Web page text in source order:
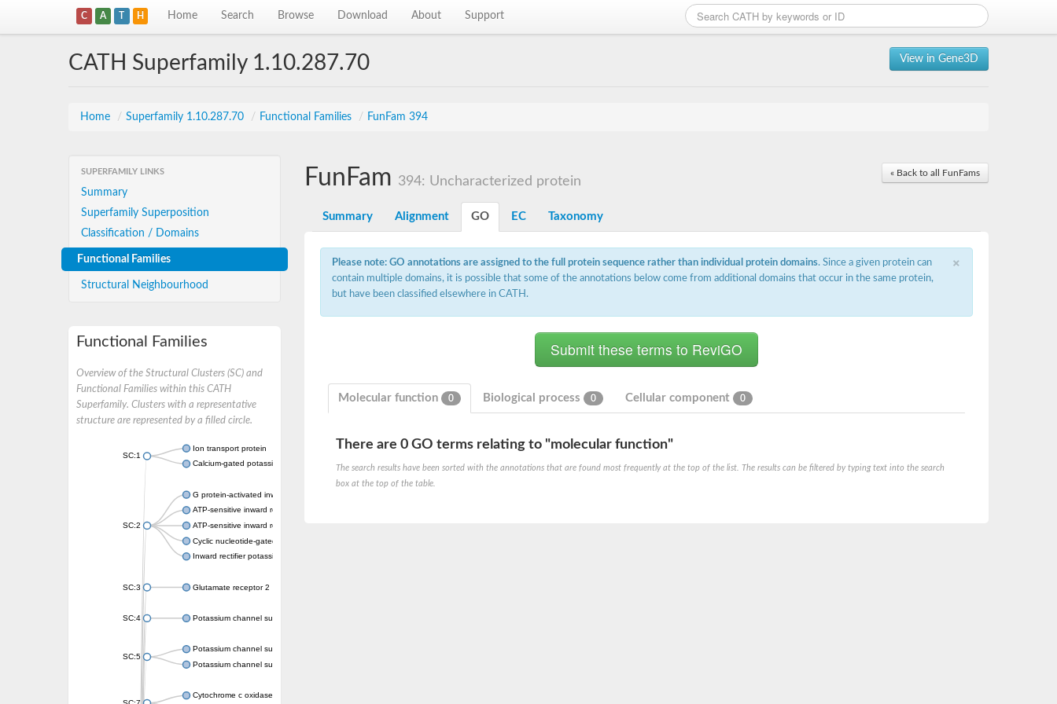
C A T H Home Search Browse Download About Support
View in Gene3D
CATH Superfamily 1.10.287.70
Home / Superfamily 1.10.287.70 / Functional Families / FunFam 394
SUPERFAMILY LINKS
Summary
Superfamily Superposition
Classification / Domains
Functional Families
Structural Neighbourhood
Functional Families
Overview of the Structural Clusters (SC) and
Functional Families within this CATH
Superfamily. Clusters with a representative
structure are represented by a filled circle.
SC:1
Ion transport protein
Calcium-gated potassium channel MthK
SC:2
G protein-activated inward rectifier potassium channel 1
ATP-sensitive inward rectifier potassium channel 12
ATP-sensitive inward rectifier potassium channel 11
Cyclic nucleotide-gated potassium channel mll3241
Inward rectifier potassium channel Kirbac3.1
SC:3 Glutamate receptor 2
SC:4 Potassium channel subfamily K member
SC:5
Potassium channel subfamily K member 10 isoform 2
Potassium channel subfamily K member 4
Cytochrome c oxidase subunit 3
« Back to all FunFams
FunFam 394: Uncharacterized protein
Summary Alignment GO EC Taxonomy
×
Please note: GO annotations are assigned to the full protein sequence rather than individual protein domains. Since a given protein can
contain multiple domains, it is possible that some of the annotations below come from additional domains that occur in the same protein,
but have been classified elsewhere in CATH.
Molecular function 0 Biological process 0 Cellular component 0
There are 0 GO terms relating to "molecular function"
The search results have been sorted with the annotations that are found most frequently at the top of the list. The results can be filtered by typing text into the search
box at the top of the table.